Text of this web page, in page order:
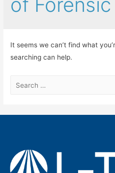
of
It seems we can’t find what
searching can help.
Search